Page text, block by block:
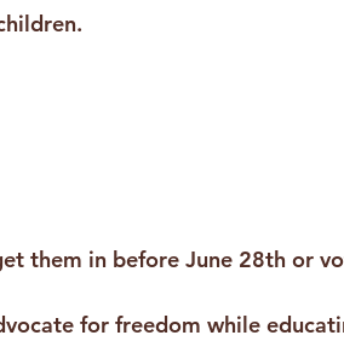
them in before June 28th or
for freedom while